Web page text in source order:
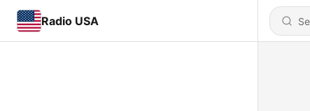
Radio USA